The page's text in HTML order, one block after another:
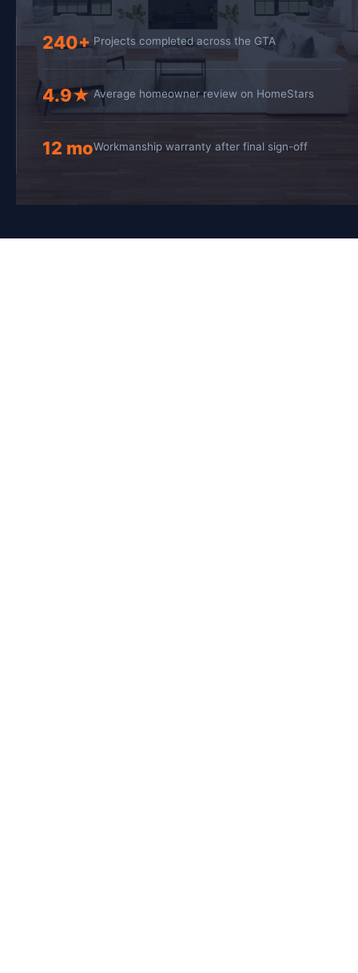
240+ Projects completed across the GTA
4.9★ Average homeowner review on HomeStars
12 moWorkmanship warranty after final sign-off